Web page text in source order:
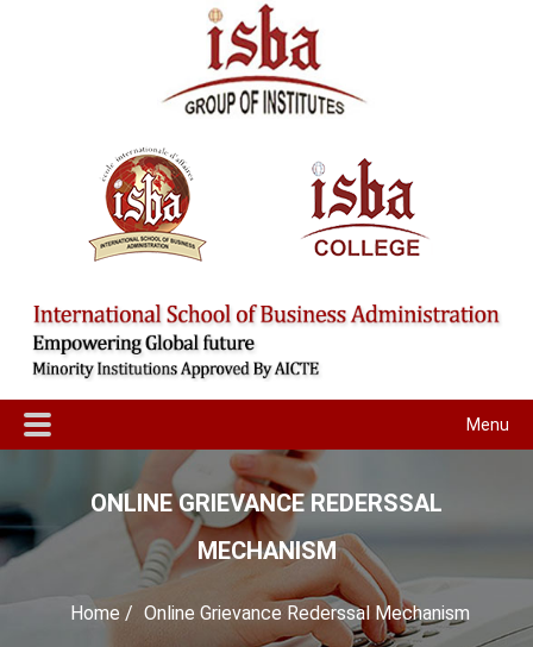
Menu
ONLINE GRIEVANCE REDERSSAL
MECHANISM
Home / Online Grievance Rederssal Mechanism